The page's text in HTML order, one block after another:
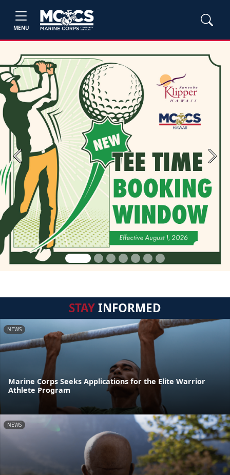
MENU
Previous Next
STAYINFORMED
NEWS
Marine Corps Seeks Applications for the Elite Warrior
Athlete Program
NEWS